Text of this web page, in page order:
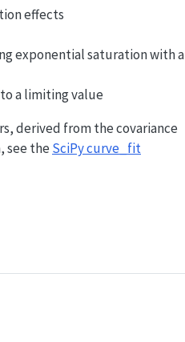
effects
exponential saturation with a
a limiting value
derived from the covariance
see the SciPy curve_fit